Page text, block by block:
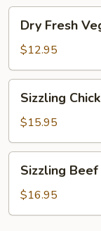
Fresh
Vegetable
Dry Fresh
$12.95
Chicken
Sizzling
$15.95
Beef
Sizzling Beef
$16.95